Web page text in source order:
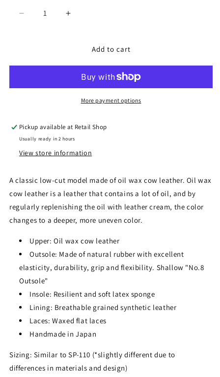
Decrease
Increase
Add to cart
More payment options
Pickup available at Retail Shop
Usually ready in 2 hours
View store information
A classic low-cut model made of oil wax cow leather. Oil wax
cow leather is a leather that contains a lot of oil, and by
regularly replenishing the oil with leather cream, the color
changes to a deeper, more uneven color.
Upper: Oil wax cow leather
Outsole: Made of natural rubber with excellent
elasticity, durability, grip and flexibility. Shallow "No.8
Outsole"
Insole: Resilient and soft latex sponge
Lining: Breathable grained synthetic leather
Laces: Waxed flat laces
Handmade in Japan
Sizing: Similar to SP-110 (*slightly different due to
differences in materials and design)